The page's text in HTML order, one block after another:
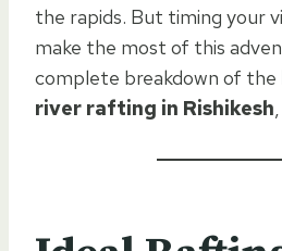
the rapids. But timing your
make the most of this
complete breakdown of the
river rafting in Rishikesh